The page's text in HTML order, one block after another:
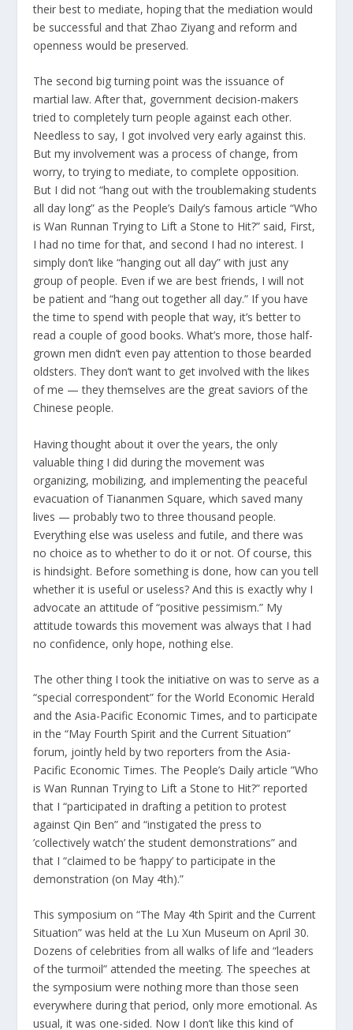
their best to mediate, hoping that the mediation would
be successful and that Zhao Ziyang and reform and
openness would be preserved.
The second big turning point was the issuance of
martial law. After that, government decision-makers
tried to completely turn people against each other.
Needless to say, I got involved very early against this.
But my involvement was a process of change, from
worry, to trying to mediate, to complete opposition.
But I did not “hang out with the troublemaking students
all day long” as the People’s Daily’s famous article “Who
is Wan Runnan Trying to Lift a Stone to Hit?” said, First,
I had no time for that, and second I had no interest. I
simply don’t like “hanging out all day” with just any
group of people. Even if we are best friends, I will not
be patient and “hang out together all day.” If you have
the time to spend with people that way, it’s better to
read a couple of good books. What’s more, those half-
grown men didn’t even pay attention to those bearded
oldsters. They don’t want to get involved with the likes
of me — they themselves are the great saviors of the
Chinese people.
Having thought about it over the years, the only
valuable thing I did during the movement was
organizing, mobilizing, and implementing the peaceful
evacuation of Tiananmen Square, which saved many
lives — probably two to three thousand people.
Everything else was useless and futile, and there was
no choice as to whether to do it or not. Of course, this
is hindsight. Before something is done, how can you tell
whether it is useful or useless? And this is exactly why I
advocate an attitude of “positive pessimism.” My
attitude towards this movement was always that I had
no confidence, only hope, nothing else.
The other thing I took the initiative on was to serve as a
“special correspondent” for the World Economic Herald
and the Asia-Pacific Economic Times, and to participate
in the “May Fourth Spirit and the Current Situation”
forum, jointly held by two reporters from the Asia-
Pacific Economic Times. The People’s Daily article ”Who
is Wan Runnan Trying to Lift a Stone to Hit?” reported
that I “participated in drafting a petition to protest
against Qin Ben” and “instigated the press to
’collectively watch’ the student demonstrations” and
that I “claimed to be ‘happy’ to participate in the
demonstration (on May 4th).”
This symposium on “The May 4th Spirit and the Current
Situation” was held at the Lu Xun Museum on April 30.
Dozens of celebrities from all walks of life and “leaders
of the turmoil” attended the meeting. The speeches at
the symposium were nothing more than those seen
everywhere during that period, only more emotional. As
usual, it was one-sided. Now I don’t like this kind of